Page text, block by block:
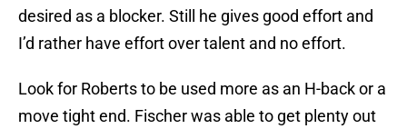
desired as a blocker. Still he gives good effort and
I’d rather have effort over talent and no effort.
Look for Roberts to be used more as an H-back or a
move tight end. Fischer was able to get plenty out